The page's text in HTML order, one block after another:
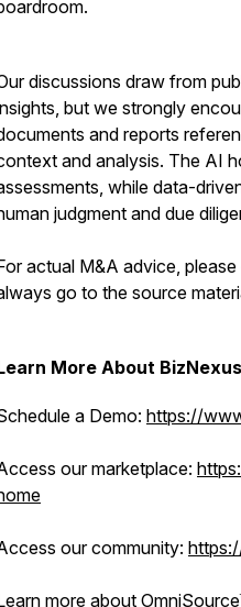
discussions draw from
but we strongly
and reports
and analysis. The AI
while data-
judgment and due
actual M&A advice,
go to the source
More About BizNexus
a Demo: https://
our marketplace:
our community:
more about